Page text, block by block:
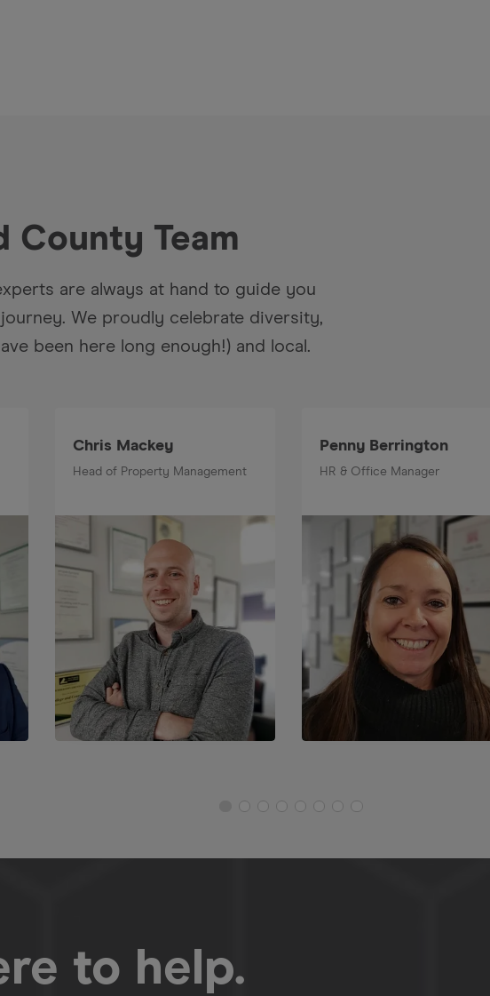
County Team
are always at hand to guide you
We proudly celebrate diversity,
been here long enough!) and local.
Chris Mackey
Head of Property Management
Penny Berrington
HR & Office Manager
to help.